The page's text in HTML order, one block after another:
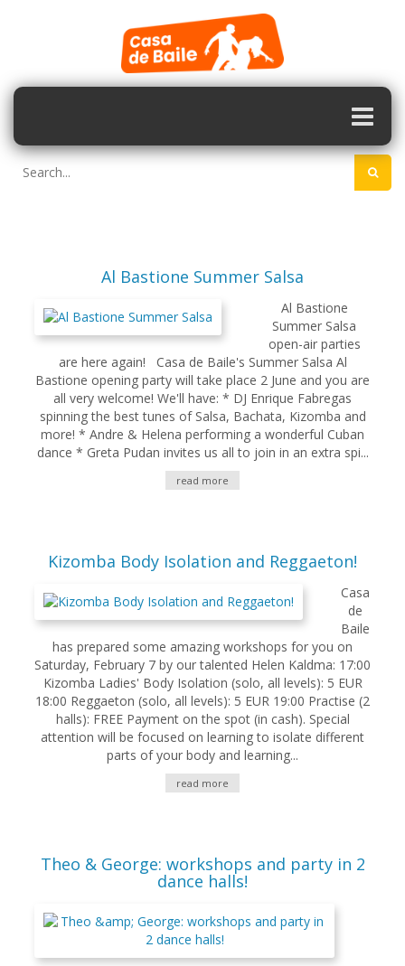
Al Bastione Summer Salsa
Al Bastione
Summer Salsa
open-air parties
are here again! Casa de Baile's Summer Salsa Al
Bastione opening party will take place 2 June and you are
all very welcome! We'll have: * DJ Enrique Fabregas
spinning the best tunes of Salsa, Bachata, Kizomba and
more! * Andre & Helena performing a wonderful Cuban
dance * Greta Pudan invites us all to join in an extra spi...
read more
Kizomba Body Isolation and Reggaeton!
Casa
de
Baile
has prepared some amazing workshops for you on
Saturday, February 7 by our talented Helen Kaldma: 17:00
Kizomba Ladies' Body Isolation (solo, all levels): 5 EUR
18:00 Reggaeton (solo, all levels): 5 EUR 19:00 Practise (2
halls): FREE Payment on the spot (in cash). Special
attention will be focused on learning to isolate different
parts of your body and learning...
read more
Theo & George: workshops and party in 2
dance halls!